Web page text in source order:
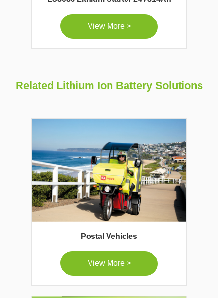
View More >
Related Lithium Ion Battery Solutions
Postal Vehicles
View More >